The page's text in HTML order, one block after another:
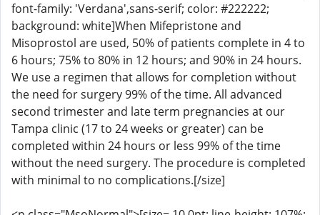
font-family: 'Verdana',sans-serif; color: #222222;
background: white]When Mifepristone and
Misoprostol are used, 50% of patients complete in 4 to
6 hours; 75% to 80% in 12 hours; and 90% in 24 hours.
We use a regimen that allows for completion without
the need for surgery 99% of the time. All advanced
second trimester and late term pregnancies at our
Tampa clinic (17 to 24 weeks or greater) can be
completed within 24 hours or less 99% of the time
without the need surgery. The procedure is completed
with minimal to no complications.[/size]